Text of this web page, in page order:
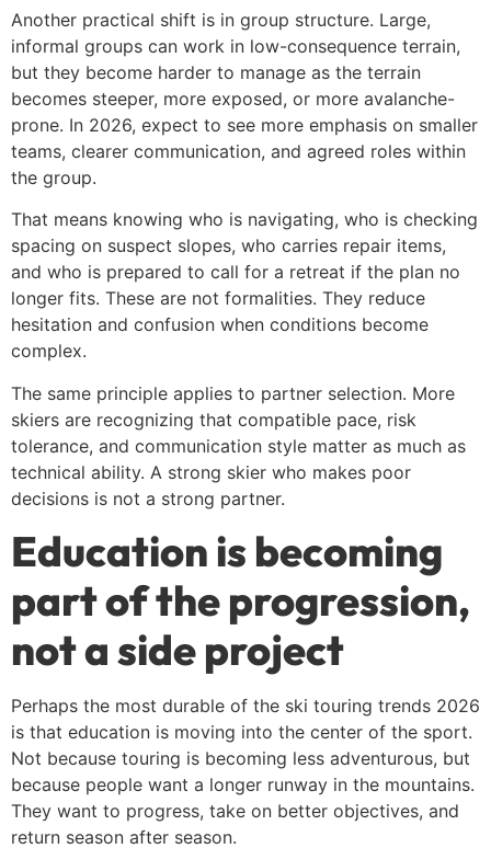
Another practical shift is in group structure. Large,
informal groups can work in low-consequence terrain,
but they become harder to manage as the terrain
becomes steeper, more exposed, or more avalanche-
prone. In 2026, expect to see more emphasis on smaller
teams, clearer communication, and agreed roles within
the group.
That means knowing who is navigating, who is checking
spacing on suspect slopes, who carries repair items,
and who is prepared to call for a retreat if the plan no
longer fits. These are not formalities. They reduce
hesitation and confusion when conditions become
complex.
The same principle applies to partner selection. More
skiers are recognizing that compatible pace, risk
tolerance, and communication style matter as much as
technical ability. A strong skier who makes poor
decisions is not a strong partner.
Education is becoming
part of the progression,
not a side project
Perhaps the most durable of the ski touring trends 2026
is that education is moving into the center of the sport.
Not because touring is becoming less adventurous, but
because people want a longer runway in the mountains.
They want to progress, take on better objectives, and
return season after season.